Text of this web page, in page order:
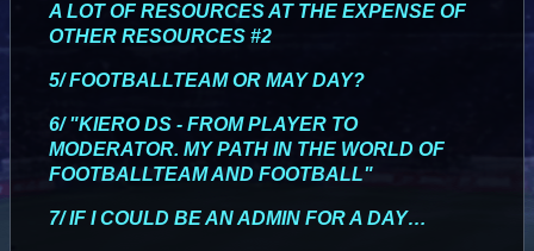
A LOT OF RESOURCES AT THE EXPENSE OF
OTHER RESOURCES #2
5/ FOOTBALLTEAM OR MAY DAY?
6/ "KIERO DS - FROM PLAYER TO
MODERATOR. MY PATH IN THE WORLD OF
FOOTBALLTEAM AND FOOTBALL"
7/ IF I COULD BE AN ADMIN FOR A DAY…